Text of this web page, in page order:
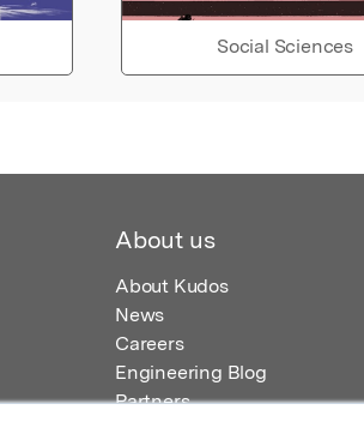
Social Sciences
About us
About Kudos
News
Careers
Engineering Blog
Partners